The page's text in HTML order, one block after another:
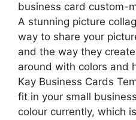
business card custom-
A stunning picture
way to share your
and the way they
around with colors and
Kay Business Cards
fit in your small
colour currently, which